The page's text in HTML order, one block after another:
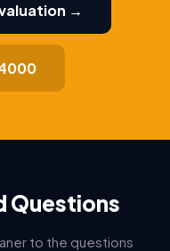
→
Questions
to the questions